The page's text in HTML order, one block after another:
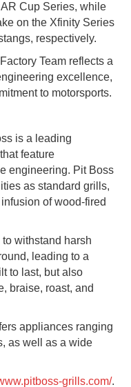
Cup Series, while
on the Xfinity Series
respectively.
Team reflects a
excellence,
to motorsports.
is a leading
feature
engineering. Pit Boss
as standard grills,
of wood-fired
withstand harsh
leading to a
to last, but also
braise, roast, and
appliances ranging
as well as a wide
grills.com/.